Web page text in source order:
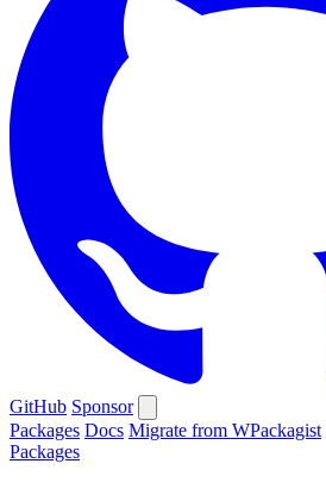
GitHub Sponsor
Packages Docs Migrate from WPackagist
Packages